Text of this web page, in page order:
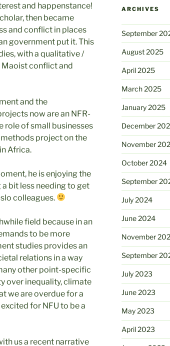
and happenstance!
then became
and conflict in places
government put it. This
with a qualitative /
conflict and
and the
now are an NFR-
of small businesses
project on the
Africa.
he is enjoying the
bit less needing to get
colleagues.
field because in an
to be more
studies provides an
relations in a way
other point-specific
over inequality, climate
we are overdue for a
for NFU to be a
us a recent narrative
ARCHIVES
September
August 2025
April 2025
March 2025
January 2025
December
November
October 2024
September
July 2024
June 2024
November
September
July 2023
June 2023
May 2023
April 2023